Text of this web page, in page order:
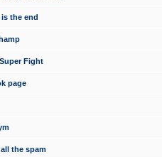
the end
Fight
page
the spam